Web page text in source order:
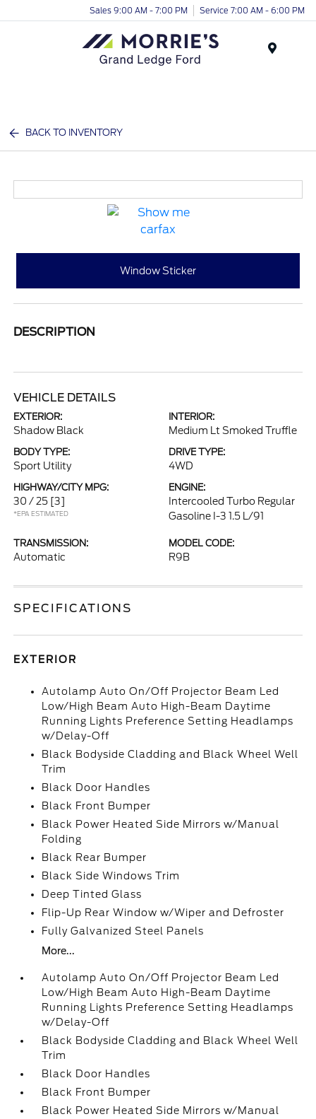
Sales 9:00 AM - 7:00 PM Service 7:00 AM - 6:00 PM
BACK TO INVENTORY
Window Sticker
DESCRIPTION
VEHICLE DETAILS
EXTERIOR:
Shadow Black
INTERIOR:
Medium Lt Smoked Truffle
BODY TYPE:
Sport Utility
DRIVE TYPE:
4WD
HIGHWAY/CITY MPG:
30 / 25 [3]
*EPA ESTIMATED
ENGINE:
Intercooled Turbo Regular
Gasoline I-3 1.5 L/91
TRANSMISSION:
Automatic
MODEL CODE:
R9B
SPECIFICATIONS
EXTERIOR
Autolamp Auto On/Off Projector Beam Led
Low/High Beam Auto High-Beam Daytime
Running Lights Preference Setting Headlamps
w/Delay-Off
Black Bodyside Cladding and Black Wheel Well
Trim
Black Door Handles
Black Front Bumper
Black Power Heated Side Mirrors w/Manual
Folding
Black Rear Bumper
Black Side Windows Trim
Deep Tinted Glass
Flip-Up Rear Window w/Wiper and Defroster
Fully Galvanized Steel Panels
More...
Autolamp Auto On/Off Projector Beam Led
Low/High Beam Auto High-Beam Daytime
Running Lights Preference Setting Headlamps
w/Delay-Off
Black Bodyside Cladding and Black Wheel Well
Trim
Black Door Handles
Black Front Bumper
Black Power Heated Side Mirrors w/Manual